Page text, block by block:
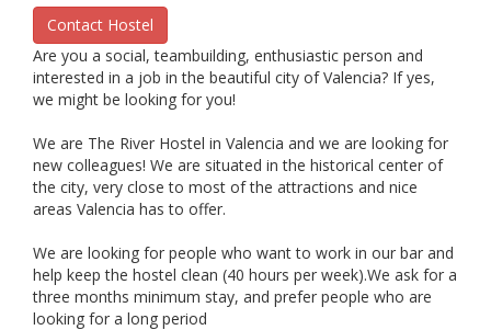
Contact Hostel
Are you a social, teambuilding, enthusiastic person and
interested in a job in the beautiful city of Valencia? If yes,
we might be looking for you!
We are The River Hostel in Valencia and we are looking for
new colleagues! We are situated in the historical center of
the city, very close to most of the attractions and nice
areas Valencia has to offer.
We are looking for people who want to work in our bar and
help keep the hostel clean (40 hours per week).We ask for a
three months minimum stay, and prefer people who are
looking for a long period